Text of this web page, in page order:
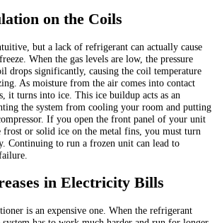
on the Coils
but a lack of refrigerant can actually cause
When the gas levels are low, the pressure
drops significantly, causing the coil temperature
As moisture from the air comes into contact
it turns into ice. This ice buildup acts as an
the system from cooling your room and putting
If you open the front panel of your unit
frost or solid ice on the metal fins, you must turn
Continuing to run a frozen unit can lead to
in Electricity Bills
is an expensive one. When the refrigerant